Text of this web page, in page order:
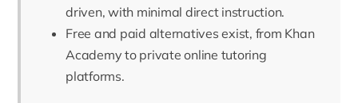
driven, with minimal direct instruction.
Free and paid alternatives exist, from Khan
Academy to private online tutoring
platforms.